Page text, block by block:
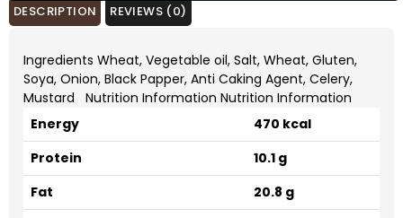
DESCRIPTION REVIEWS (0)
Ingredients Wheat, Vegetable oil, Salt, Wheat, Gluten,
Soya, Onion, Black Papper, Anti Caking Agent, Celery,
Mustard Nutrition Information Nutrition Information
Energy
470 kcal
Protein
10.1 g
Fat
20.8 g